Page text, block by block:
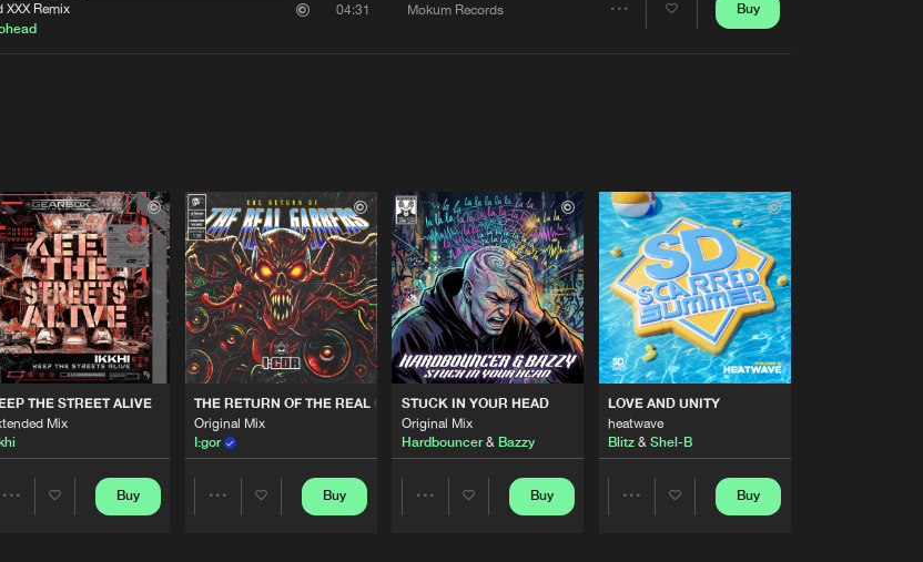
XXX Remix
04:31 Mokum Records Buy
THE STREET ALIVE
Mix
Buy
THE RETURN OF THE REAL GABBERS
Original Mix
I:gor
Buy
STUCK IN YOUR HEAD
Original Mix
Hardbouncer& Bazzy
Buy
LOVE AND UNITY
heatwave
Blitz & Shel-B
Buy